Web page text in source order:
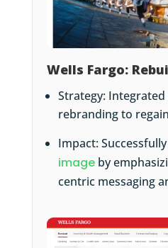
Wells Fargo:
Strategy:
rebranding to
Impact: Successfully
imageby
centric messaging